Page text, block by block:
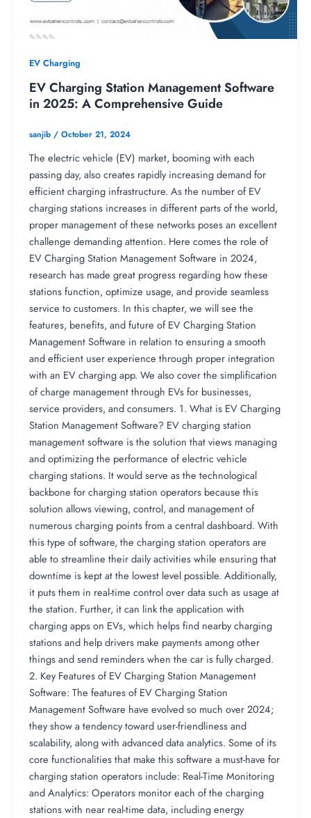
EV Charging
EV Charging Station Management Software
in 2025: A Comprehensive Guide
sanjib / October 21, 2024
The electric vehicle (EV) market, booming with each
passing day, also creates rapidly increasing demand for
efficient charging infrastructure. As the number of EV
charging stations increases in different parts of the world,
proper management of these networks poses an excellent
challenge demanding attention. Here comes the role of
EV Charging Station Management Software in 2024,
research has made great progress regarding how these
stations function, optimize usage, and provide seamless
service to customers. In this chapter, we will see the
features, benefits, and future of EV Charging Station
Management Software in relation to ensuring a smooth
and efficient user experience through proper integration
with an EV charging app. We also cover the simplification
of charge management through EVs for businesses,
service providers, and consumers. 1. What is EV Charging
Station Management Software? EV charging station
management software is the solution that views managing
and optimizing the performance of electric vehicle
charging stations. It would serve as the technological
backbone for charging station operators because this
solution allows viewing, control, and management of
numerous charging points from a central dashboard. With
this type of software, the charging station operators are
able to streamline their daily activities while ensuring that
downtime is kept at the lowest level possible. Additionally,
it puts them in real-time control over data such as usage at
the station. Further, it can link the application with
charging apps on EVs, which helps find nearby charging
stations and help drivers make payments among other
things and send reminders when the car is fully charged.
2. Key Features of EV Charging Station Management
Software: The features of EV Charging Station
Management Software have evolved so much over 2024;
they show a tendency toward user-friendliness and
scalability, along with advanced data analytics. Some of its
core functionalities that make this software a must-have for
charging station operators include: Real-Time Monitoring
and Analytics: Operators monitor each of the charging
stations with near real-time data, including energy